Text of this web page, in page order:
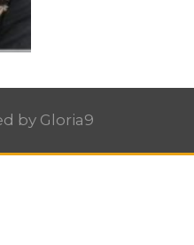
by Gloria9